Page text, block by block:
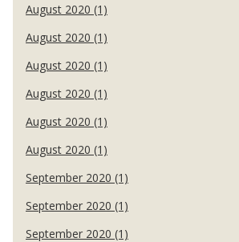
August 2020 (1)
August 2020 (1)
August 2020 (1)
August 2020 (1)
August 2020 (1)
August 2020 (1)
September 2020 (1)
September 2020 (1)
September 2020 (1)